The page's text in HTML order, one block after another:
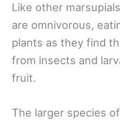
Like other
are omnivorous,
plants as they find
from insects and
fruit.
The larger species